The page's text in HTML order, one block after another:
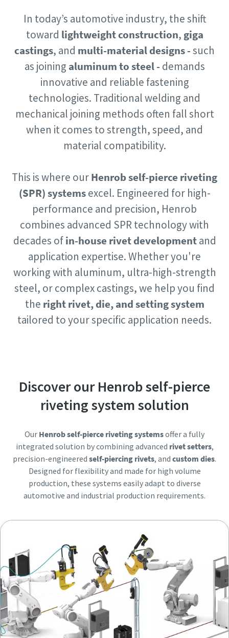
Documentation & Resources
Documentation & Resources
Documentation & Resources
Documentation & Resources
Documentation & Resources
Documentation & Resources
Documentation & Resources
In today’s automotive industry, the shift
toward lightweight construction, giga
castings, and multi-material designs -such
as joining aluminum to steel - demands
innovative and reliable fastening
technologies. Traditional welding and
mechanical joining methods often fall short
when it comes to strength, speed, and
material compatibility.
This is where ourHenrob self-pierce riveting
(SPR) systemsexcel. Engineered for high-
performance and precision, Henrob
combines advanced SPR technology with
decades ofin-house rivet developmentand
application expertise. Whether you're
working with aluminum, ultra-high-strength
steel, or complex castings, we help you find
the right rivet, die, and setting system
tailored to your specific application needs.
Discover our Henrob self-pierce
riveting system solution
Our Henrob self-pierce riveting systemsoffer a fully
integrated solution by combining advanced rivet setters,
precision-engineered self-piercing rivets, and custom dies.
Designed for flexibility and made for high volume
production, these systems easily adapt to diverse
automotive and industrial production requirements.
Postcode or ZIP
Request
Request type
Please let us know what you are interested in:
By submitting this request, Atlas
Copco will be able to contact you
information. More information
can be found in our privacy policy.
I have read and accepted the
privacy policy
Yes, contact me!
Anti-Robot Verification
Click to start verification
Friendly
Postcode or ZIP
Request
Request type
Please let us know what you are interested in:
By submitting this request, Atlas
Copco will be able to contact you
information. More information
can be found in our privacy policy.
I have read and accepted the
privacy policy
Yes, contact me!
Anti-Robot Verification
Click to start verification
Friendly